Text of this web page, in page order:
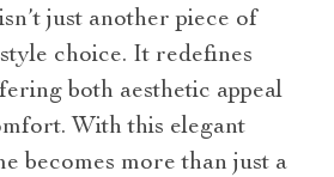
just another piece of
choice. It redefines
both aesthetic appeal
With this elegant
becomes more than just a